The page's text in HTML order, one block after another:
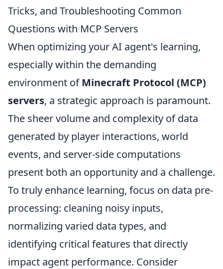
Tricks, and Troubleshooting Common
Questions with MCP Servers
When optimizing your AI agent's learning,
especially within the demanding
environment ofMinecraft Protocol (MCP)
servers, a strategic approach is paramount.
The sheer volume and complexity of data
generated by player interactions, world
events, and server-side computations
present both an opportunity and a challenge.
To truly enhance learning, focus on data pre-
processing: cleaning noisy inputs,
normalizing varied data types, and
identifying critical features that directly
impact agent performance. Consider